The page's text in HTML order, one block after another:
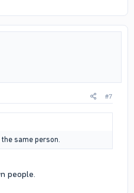
#7
the same person.
people.